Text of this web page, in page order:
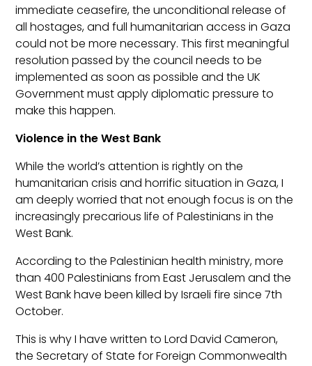
immediate ceasefire, the unconditional release of
all hostages, and full humanitarian access in Gaza
could not be more necessary. This first meaningful
resolution passed by the council needs to be
implemented as soon as possible and the UK
Government must apply diplomatic pressure to
make this happen.
Violence in the West Bank
While the world’s attention is rightly on the
humanitarian crisis and horrific situation in Gaza, I
am deeply worried that not enough focus is on the
increasingly precarious life of Palestinians in the
West Bank.
According to the Palestinian health ministry, more
than 400 Palestinians from East Jerusalem and the
West Bank have been killed by Israeli fire since 7th
October.
This is why I have written to Lord David Cameron,
the Secretary of State for Foreign Commonwealth